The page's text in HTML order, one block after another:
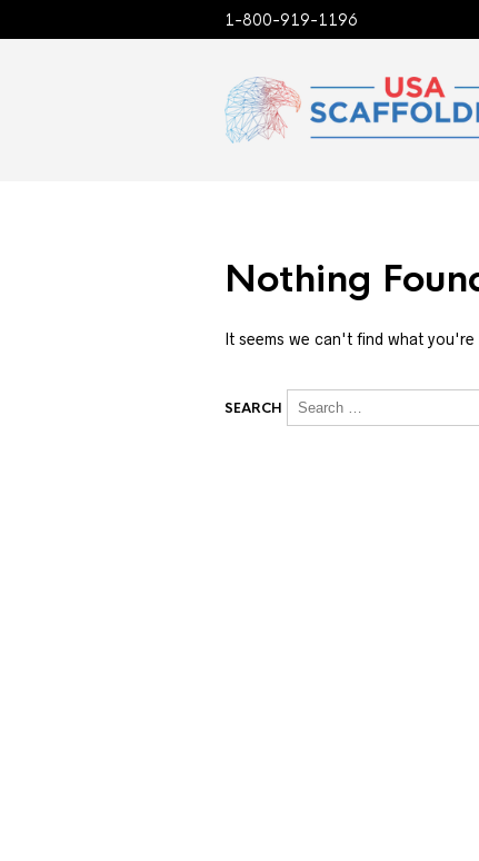
1-800-919-1196
Nothing
It seems we can't find what
SEARCH